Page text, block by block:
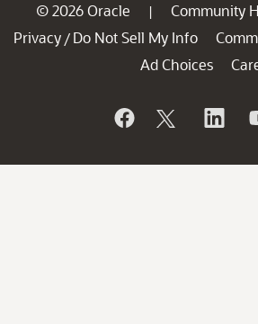
© 2026 Oracle | Community
Privacy / Do Not Sell My Info
Ad Choices